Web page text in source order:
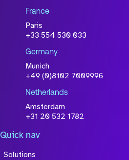
France
Paris
+33 554 530 033
Germany
Munich
+49 (0)8102 7009996
Netherlands
Amsterdam
+31 20 532 1782
Quick nav
Solutions